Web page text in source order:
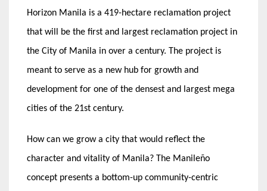
Horizon Manila is a 419-hectare reclamation project
that will be the first and largest reclamation project in
the City of Manila in over a century. The project is
meant to serve as a new hub for growth and
development for one of the densest and largest mega
cities of the 21st century.
How can we grow a city that would reflect the
character and vitality of Manila? The Manileño
concept presents a bottom-up community-centric